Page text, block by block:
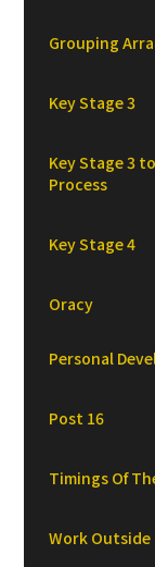
Grouping
Key Stage 3
Key Stage 3
Process
Key Stage 4
Oracy
Personal
Post 16
Timings Of
Work Outside